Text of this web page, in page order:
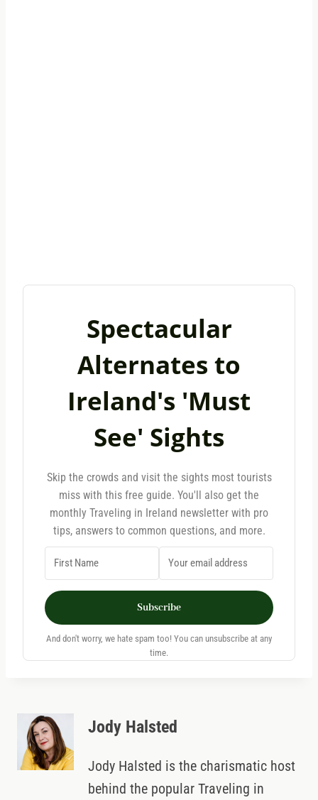
Spectacular
Alternates to
Ireland's 'Must
See' Sights
Skip the crowds and visit the sights most tourists
miss with this free guide. You'll also get the
monthly Traveling in Ireland newsletter with pro
tips, answers to common questions, and more.
Subscribe
And don't worry, we hate spam too! You can unsubscribe at any
time.
Jody Halsted
Jody Halsted is the charismatic host
behind the popular Traveling in